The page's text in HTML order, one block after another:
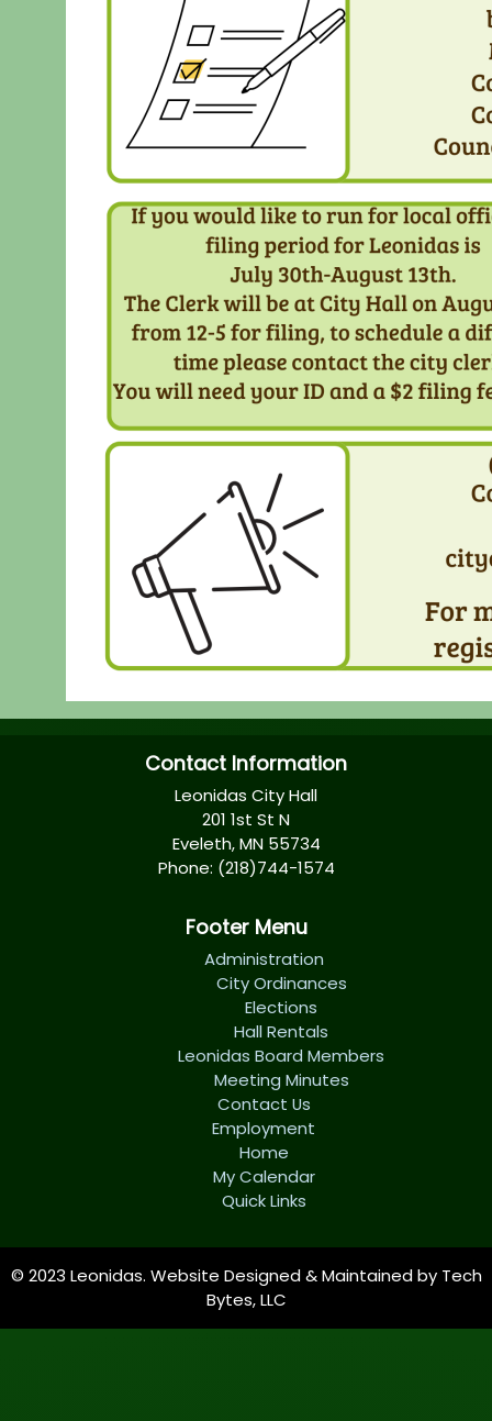
Contact Information
Leonidas City Hall
201 1st St N
Eveleth, MN 55734
Phone: (218)744-1574
Footer Menu
Administration
City Ordinances
Elections
Hall Rentals
Leonidas Board Members
Meeting Minutes
Contact Us
Employment
Home
My Calendar
Quick Links
© 2023 Leonidas. Website Designed & Maintained by Tech
Bytes, LLC